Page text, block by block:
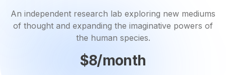
An independent research lab exploring new mediums
of thought and expanding the imaginative powers of
the human species.
$8/month